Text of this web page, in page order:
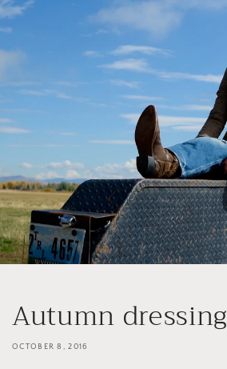
Skip to
Autumn dressing
OCTOBER 8, 2016